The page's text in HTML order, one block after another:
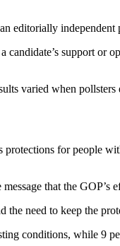
editorially independent
candidate’s support or
varied when
for people
that the GOP’s
the need to keep the
conditions, while 9